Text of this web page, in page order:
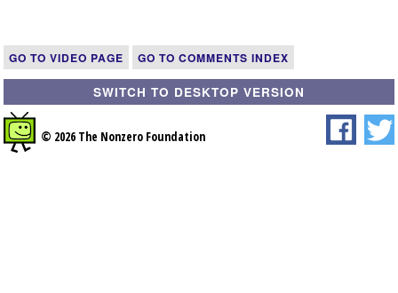
GO TO VIDEO PAGE GO TO COMMENTS INDEX
SWITCH TO DESKTOP VERSION
© 2026 The Nonzero Foundation